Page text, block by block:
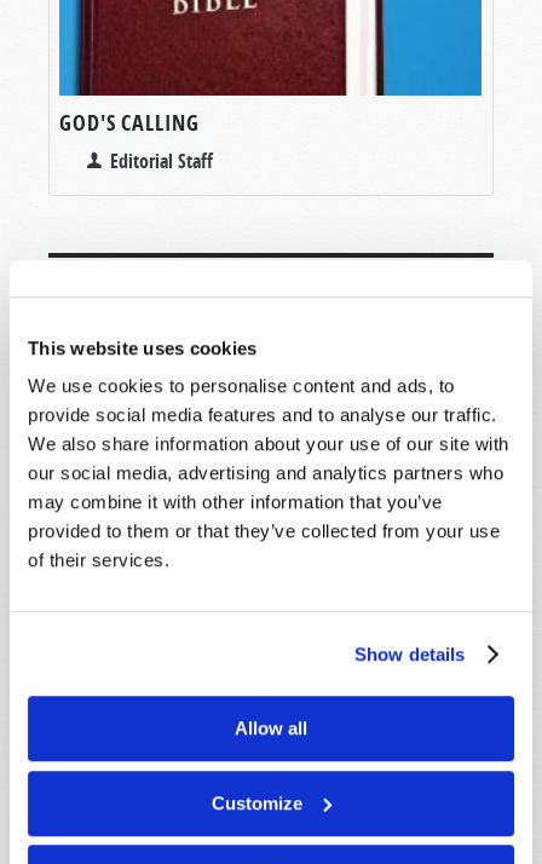
This website uses cookies
We use cookies to personalise content and ads, to
provide social media features and to analyse our traffic.
We also share information about your use of our site with
our social media, advertising and analytics partners who
may combine it with other information that you’ve
provided to them or that they’ve collected from your use
of their services.
Show details
Allow all
Customize
GOD'S CALLING
Editorial Staff
SHARE YOUR THOUGHTS WITH US!
Because of volume we may not be able to
promptly reply to submissions using the form
below. If you require more immediate
assistance please visit our “Contact Us” page.
Name *
Last Name*
Message*